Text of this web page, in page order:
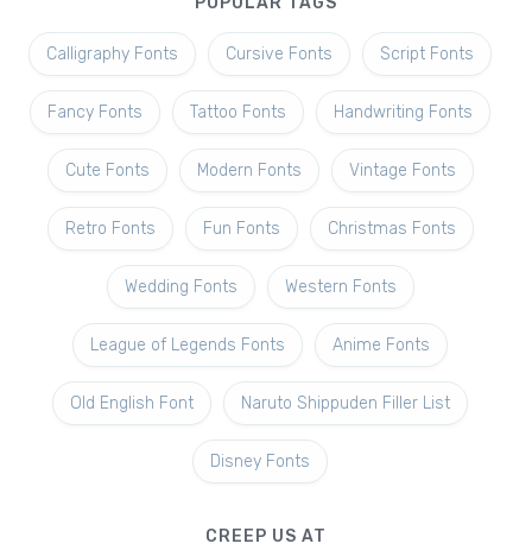
Calligraphy Fonts Cursive Fonts Script Fonts
Fancy Fonts Tattoo Fonts Handwriting Fonts
Cute Fonts Modern Fonts Vintage Fonts
Retro Fonts Fun Fonts Christmas Fonts
Wedding Fonts Western Fonts
League of Legends Fonts Anime Fonts
Old English Font Naruto Shippuden Filler List
Disney Fonts
CREEP US AT